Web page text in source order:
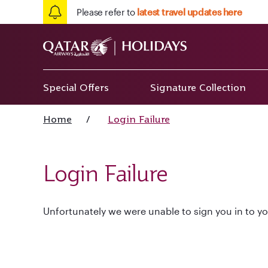
Please refer to latest travel updates here
Special Offers Signature Collection
Home / Login Failure
Login Failure
Unfortunately we were unable to sign you in to